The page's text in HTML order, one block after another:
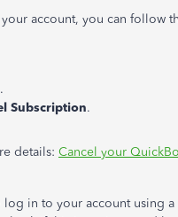
account, you can follow
Subscription.
details: Cancel your
log in to your account using